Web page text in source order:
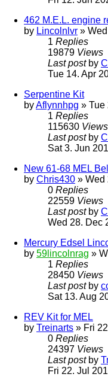
462 M.E.L. engine
by Lincolnlvr »
1 Replies
19879 Views
Last post by
Tue 14. Apr
Serpentine Kit
byAflynnhpg » Tue
1 Replies
115630 Views
Last post by
Sat 3. Jun
New 61-68 MEL
by Chris430 » Wed
0 Replies
22559 Views
Last post by
Wed 28. Dec
Mercury Edsel
by 59lincolnrag »
1 Replies
28450 Views
Last post by
Sat 13. Aug
REV Kit for MEL
by Treinarts » Fri
0 Replies
24397 Views
Last post by
Fri 22. Jul